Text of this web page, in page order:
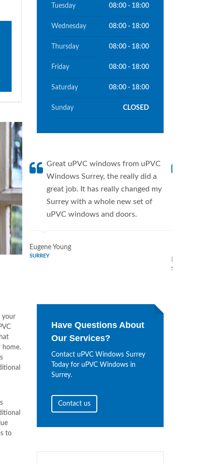
your
home.
to
Tuesday 08:00 - 18:00
Wednesday 08:00 - 18:00
Thursday 08:00 - 18:00
Friday 08:00 - 18:00
Saturday 08:00 - 18:00
Sunday CLOSED
Great uPVC windows from uPVC
Windows Surrey, the really did a
great job. It has really changed my
Surrey with a whole new set of
uPVC windows and doors.
Eugene Young
SURREY
SURREY
Have Questions About
Our Services?
Contact uPVC Windows Surrey
Today for uPVC Windows in
Surrey.
Contact us